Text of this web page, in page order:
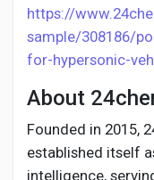
https://
sample/308186/
for-hypersonic-
About
Founded in 2015,
established itself
intelligence,